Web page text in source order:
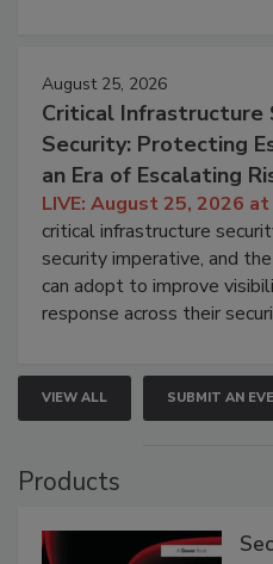
August 25, 2026
Critical Infrastructure
Security: Protecting
an Era of Escalating
LIVE: August 25, 2026 at
critical infrastructure
security imperative, and
can adopt to improve
response across their
VIEW ALL SUBMIT AN
Products